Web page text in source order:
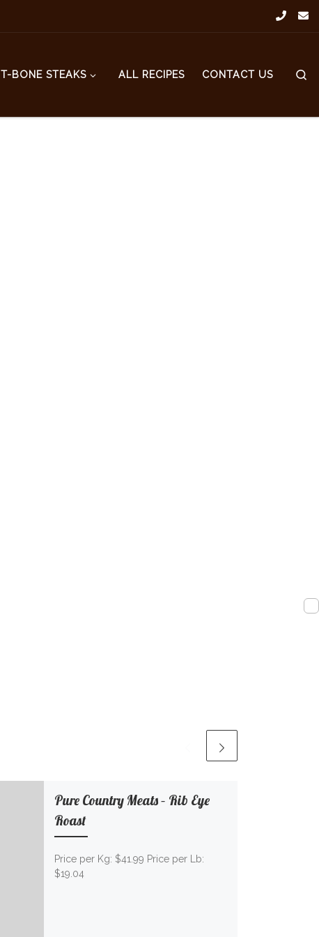
T-BONE STEAKS ALL RECIPES CONTACT US
Pure Country Meats – Rib Eye
Roast
Price per Kg: $41.99 Price per Lb:
$19.04